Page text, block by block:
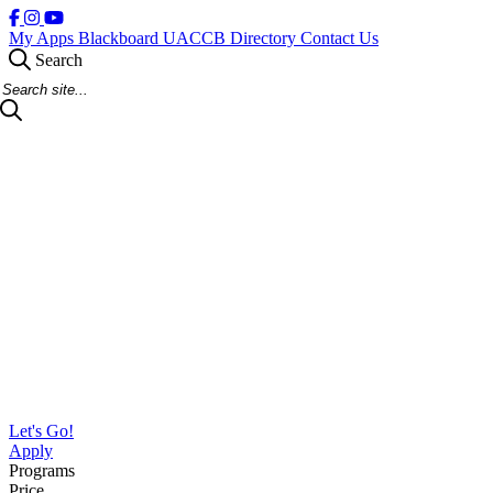
My Apps Blackboard UACCB Directory Contact Us
Search
Search Site
Let's Go!
Apply
Programs